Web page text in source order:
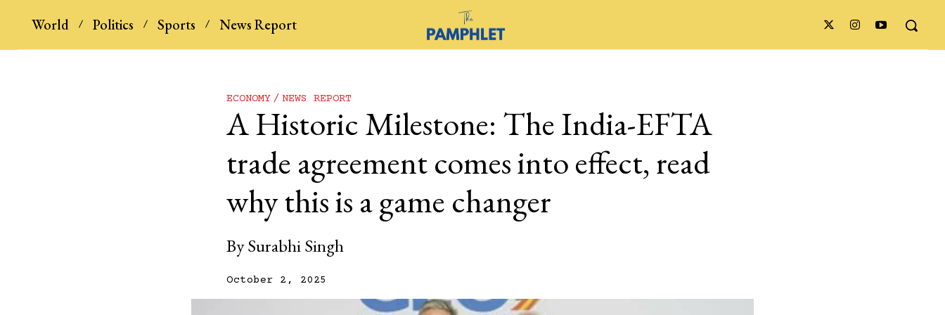
World Politics Sports News Report
ECONOMY NEWS REPORT
A Historic Milestone: The India-EFTA
trade agreement comes into effect, read
why this is a game changer
BySurabhi Singh
October 2, 2025